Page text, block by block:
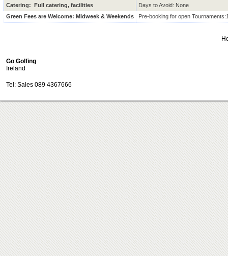
Catering: Full catering, facilities
Days to Avoid: None
Green Fees are Welcome: Midweek & Weekends
Pre-booking for open
Go Golfing
Ireland
Tel: Sales 089 4367666